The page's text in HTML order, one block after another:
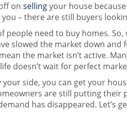
on sellingyour house
– there are still buyers
people need to buy homes.
slowed the market down and
the market isn’t active.
doesn’t wait for perfect
side, you can get your
are still putting their
has disappeared. Let’s